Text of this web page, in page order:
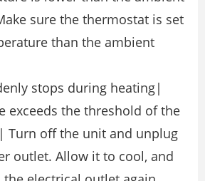
sure the thermostat is set
than the ambient
stops during heating|
exceeds the threshold of the
Turn off the unit and unplug
outlet. Allow it to cool, and